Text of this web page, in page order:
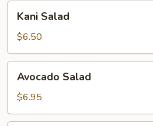
Salad
Kani Salad
$6.50
Salad
Avocado Salad
$6.95